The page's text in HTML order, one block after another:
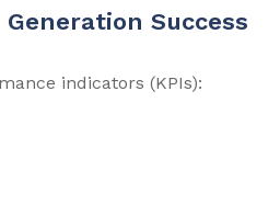
Success
indicators (KPIs):